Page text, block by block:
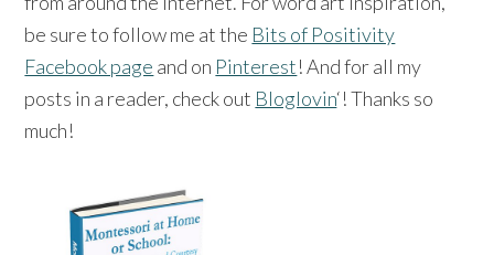
be sure to follow me at the Bits of Positivity
Facebook page and on Pinterest! And for all my
posts in a reader, check out Bloglovin‘! Thanks so
much!